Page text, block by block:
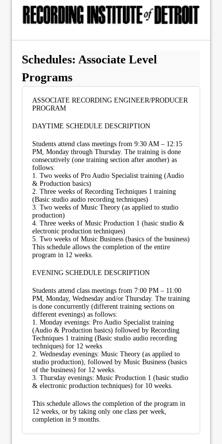
Schedules: Associate Level
Programs
ASSOCIATE RECORDING ENGINEER/PRODUCER
PROGRAM
DAYTIME SCHEDULE DESCRIPTION
Students attend class meetings from 9:30 AM – 12:15
PM, Monday through Thursday. The training is done
consecutively (one training section after another) as
follows:
1. Two weeks of Pro Audio Specialist training (Audio
& Production basics)
2. Three weeks of Recording Techniques 1 training
(Basic studio audio recording techniques)
3. Two weeks of Music Theory (as applied to studio
production)
4. Three weeks of Music Production 1 (basic studio &
electronic production techniques)
5. Two weeks of Music Business (basics of the business)
This schedule allows the completion of the entire
program in 12 weeks.
EVENING SCHEDULE DESCRIPTION
Students attend class meetings from 7:00 PM – 11:00
PM, Monday, Wednesday and/or Thursday. The training
is done concurrently (different training sections on
different evenings) as follows:
1. Monday evenings: Pro Audio Specialist training
(Audio & Production basics) followed by Recording
Techniques 1 training (Basic studio audio recording
techniques) for 12 weeks
2. Wednesday evenings: Music Theory (as applied to
studio production), followed by Music Business (basics
of the business) for 12 weeks.
3. Thursday evenings: Music Production 1 (basic studio
& electronic production techniques) for 10 weeks.
This schedule allows the completion of the program in
12 weeks, or by taking only one class per week,
completion in 9 months.